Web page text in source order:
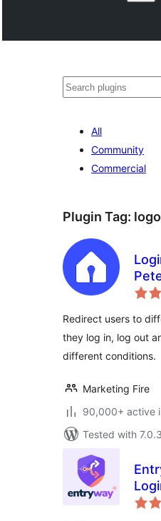
Search
All
Community
Commercial
Plugin Tag:
Redirect users to
they log in, log out
different conditions.
Marketing Fire
90,000+ active
Tested with 7.0.3